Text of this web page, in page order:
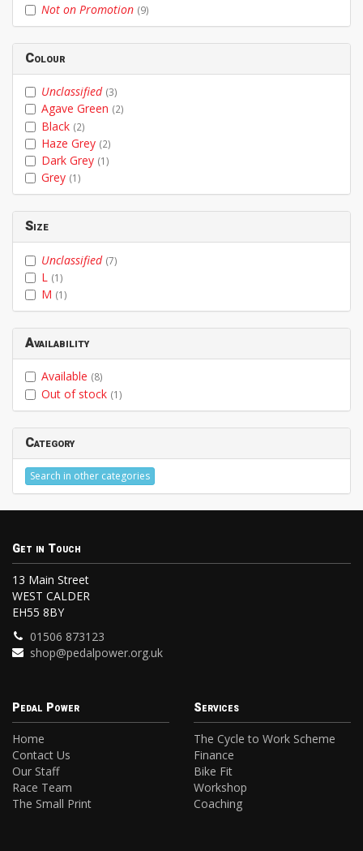
Not on Promotion (9)
Colour
Unclassified (3)
Agave Green (2)
Black (2)
Haze Grey (2)
Dark Grey (1)
Grey (1)
Size
Unclassified (7)
L (1)
M (1)
Availability
Available (8)
Out of stock (1)
Category
Search in other categories
Get in Touch
13 Main Street
WEST CALDER
EH55 8BY
01506 873123
shop@pedalpower.org.uk
Pedal Power
Home
Contact Us
Our Staff
Race Team
The Small Print
Services
The Cycle to Work Scheme
Finance
Bike Fit
Workshop
Coaching